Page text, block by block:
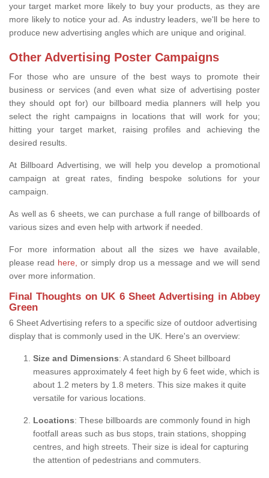
your target market more likely to buy your products, as they are
more likely to notice your ad. As industry leaders, we'll be here to
produce new advertising angles which are unique and original.
Other Advertising Poster Campaigns
For those who are unsure of the best ways to promote their
business or services (and even what size of advertising poster
they should opt for) our billboard media planners will help you
select the right campaigns in locations that will work for you;
hitting your target market, raising profiles and achieving the
desired results.
At Billboard Advertising, we will help you develop a promotional
campaign at great rates, finding bespoke solutions for your
campaign.
As well as 6 sheets, we can purchase a full range of billboards of
various sizes and even help with artwork if needed.
For more information about all the sizes we have available,
please read here, or simply drop us a message and we will send
over more information.
Final Thoughts on UK 6 Sheet Advertising in Abbey
Green
6 Sheet Advertising refers to a specific size of outdoor advertising
display that is commonly used in the UK. Here's an overview:
Size and Dimensions: A standard 6 Sheet billboard
measures approximately 4 feet high by 6 feet wide, which is
about 1.2 meters by 1.8 meters. This size makes it quite
versatile for various locations.
Locations: These billboards are commonly found in high
footfall areas such as bus stops, train stations, shopping
centres, and high streets. Their size is ideal for capturing
the attention of pedestrians and commuters.